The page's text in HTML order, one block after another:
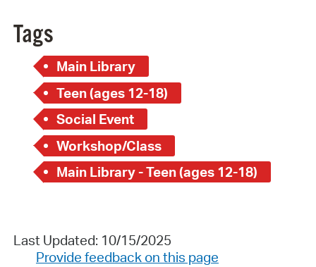
Tags
Main Library
Teen (ages 12-18)
Social Event
Workshop/Class
Main Library - Teen (ages 12-18)
Last Updated: 10/15/2025
Provide feedback on this page